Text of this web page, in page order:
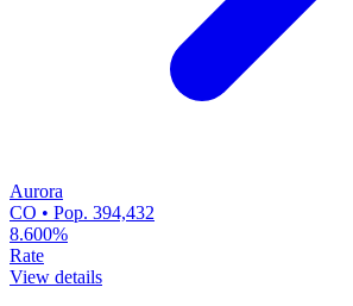
Aurora
CO • Pop. 394,432
8.600%
Rate
View details